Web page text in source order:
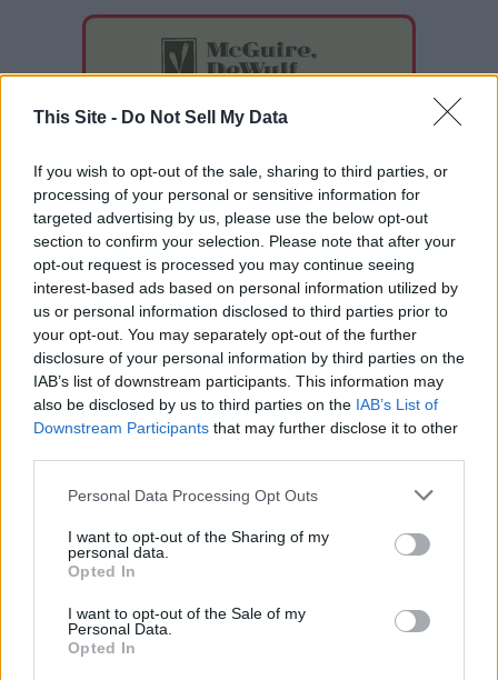
This Site - Do Not Sell My Data
If you wish to opt-out of the sale, sharing to third parties, or
processing of your personal or sensitive information for
targeted advertising by us, please use the below opt-out
section to confirm your selection. Please note that after your
opt-out request is processed you may continue seeing
interest-based ads based on personal information utilized by
us or personal information disclosed to third parties prior to
your opt-out. You may separately opt-out of the further
disclosure of your personal information by third parties on the
IAB’s list of downstream participants. This information may
also be disclosed by us to third parties on the IAB’s List of
Downstream Participants that may further disclose it to other
Personal Data Processing Opt Outs
I want to opt-out of the Sharing of my
personal data.
Opted In
I want to opt-out of the Sale of my
Personal Data.
Opted In
READER COMMENTS (0)
Log in to add your comment